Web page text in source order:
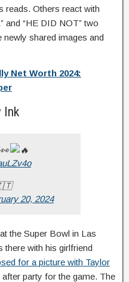
reads. Others react with
and “HE DID NOT” two
shared images and
Net Worth 2024:
Ink
20, 2024
the Super Bowl in Las
there with his girlfriend
for a picture with Taylor
after party for the game. The